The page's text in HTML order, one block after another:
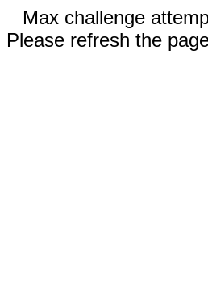
Max challenge
Please refresh the